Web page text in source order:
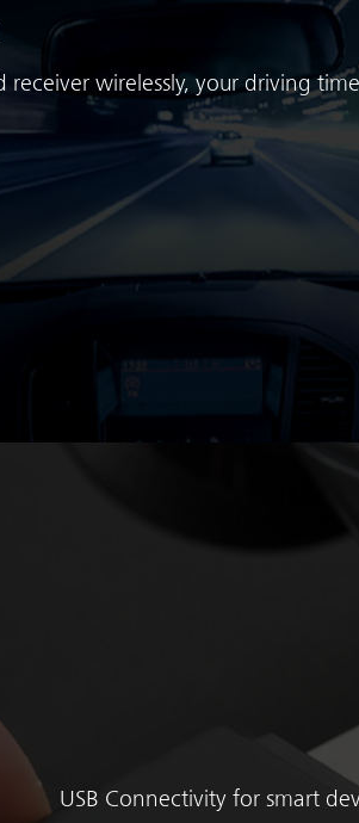
wirelessly, your driving
USB Connectivity for smart